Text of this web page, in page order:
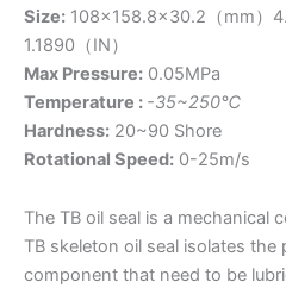
Size: 108×158.8×30.2（mm）
1.1890（IN）
Max Pressure: 0.05MPa
Temperature : -35~250℃
Hardness: 20~90 Shore
Rotational Speed: 0-25m/s
The TB oil seal is a mechanical
TB skeleton oil seal isolates
component that need to be